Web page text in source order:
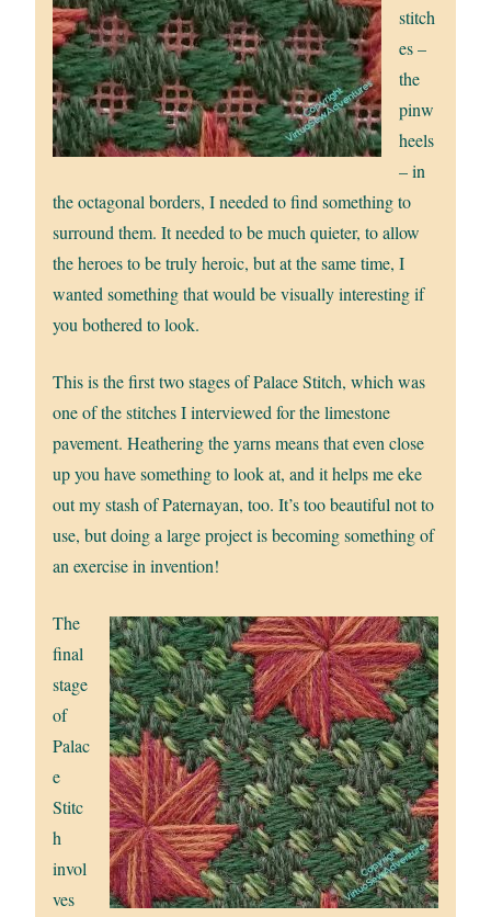
stitch
es –
the
pinw
heels
– in
the octagonal borders, I needed to find something to
surround them. It needed to be much quieter, to allow
the heroes to be truly heroic, but at the same time, I
wanted something that would be visually interesting if
you bothered to look.
This is the first two stages of Palace Stitch, which was
one of the stitches I interviewed for the limestone
pavement. Heathering the yarns means that even close
up you have something to look at, and it helps me eke
out my stash of Paternayan, too. It’s too beautiful not to
use, but doing a large project is becoming something of
an exercise in invention!
The
final
stage
of
Palac
e
Stitc
h
invol
ves